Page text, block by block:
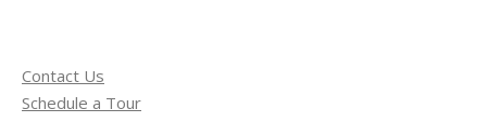
Contact Us
Schedule a Tour